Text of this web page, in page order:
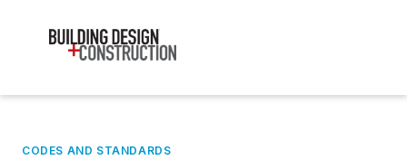
CODES AND STANDARDS